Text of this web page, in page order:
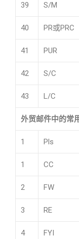
39 S/M
40 PR或PRC
41 PUR
42 S/C
43 L/C
外贸邮件中的常
1 Pls
1 CC
2 FW
3 RE
4 FYI